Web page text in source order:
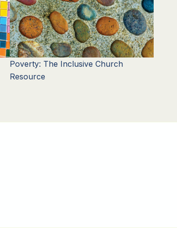
Poverty: The Inclusive Church
Resource